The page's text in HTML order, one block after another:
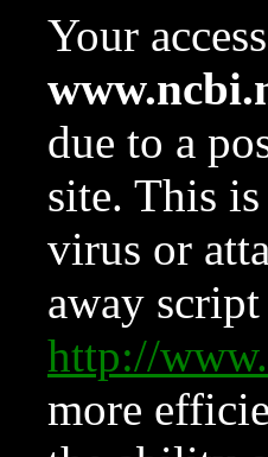
Your
due to a
site. This
virus or
away
http://
more